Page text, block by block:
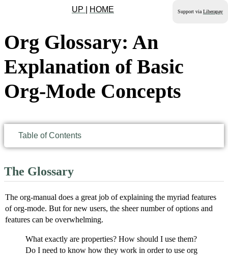
UP HOME Support via Liberapay
Org Glossary: An
Explanation of Basic
Org-Mode Concepts
Table of Contents
The Glossary
The org-manual does a great job of explaining the myriad features
of org-mode. But for new users, the sheer number of options and
features can be overwhelming.
What exactly are properties? How should I use them?
Do I need to know how they work in order to use org